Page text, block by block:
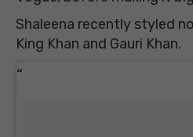
Shaleena recently styled
King Khan and Gauri Khan.